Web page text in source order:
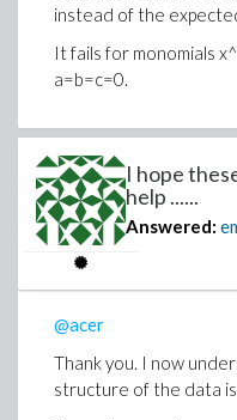
# my tweak of OP
time[real]( map(w-
time[real]( Threads:-
39.301
Please notice that
between using
Finally, I tried running
the eight-term models,
Before posting my
instead of the
It fails for monomials
a=b=c=0.
I hope
help ......
Answered:
@acer
Thank you. I now
structure of the data